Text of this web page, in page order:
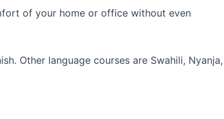
of your home or office without even
Other language courses are Swahili, Nyanja,